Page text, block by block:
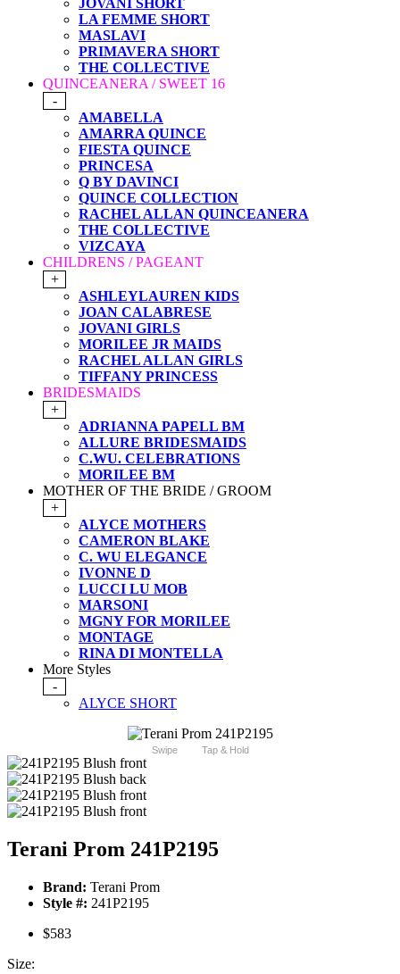
JOVANI SHORT
LA FEMME SHORT
MASLAVI
PRIMAVERA SHORT
THE COLLECTIVE
QUINCEANERA / SWEET 16
-
AMABELLA
AMARRA QUINCE
FIESTA QUINCE
PRINCESA
Q BY DAVINCI
QUINCE COLLECTION
RACHEL ALLAN QUINCEANERA
THE COLLECTIVE
VIZCAYA
CHILDRENS / PAGEANT
+
ASHLEYLAUREN KIDS
JOAN CALABRESE
JOVANI GIRLS
MORILEE JR MAIDS
RACHEL ALLAN GIRLS
TIFFANY PRINCESS
BRIDESMAIDS
+
ADRIANNA PAPELL BM
ALLURE BRIDESMAIDS
C.WU. CELEBRATIONS
MORILEE BM
MOTHER OF THE BRIDE / GROOM
+
ALYCE MOTHERS
CAMERON BLAKE
C. WU ELEGANCE
IVONNE D
LUCCI LU MOB
MARSONI
MGNY FOR MORILEE
MONTAGE
RINA DI MONTELLA
More Styles
-
ALYCE SHORT
Swipe Tap & Hold
Terani Prom 241P2195
Brand: Terani Prom
Style #: 241P2195
$583
Size: